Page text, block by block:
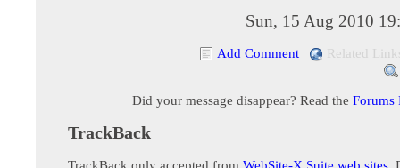
Sun, 15 Aug 2010
Add Comment | Related
Did your message disappear? Read the Forums
TrackBack
TrackBack only accepted from WebSite-X Suite web sites.